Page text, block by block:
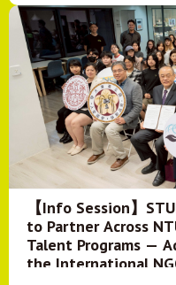
【Info Session】
to Partner Across
Talent Programs —
the International